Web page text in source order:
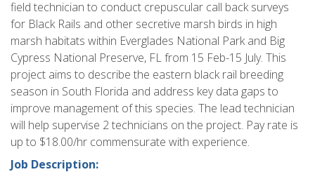
field technician to conduct crepuscular call back surveys
for Black Rails and other secretive marsh birds in high
marsh habitats within Everglades National Park and Big
Cypress National Preserve, FL from 15 Feb-15 July. This
project aims to describe the eastern black rail breeding
season in South Florida and address key data gaps to
improve management of this species. The lead technician
will help supervise 2 technicians on the project. Pay rate is
up to $18.00/hr commensurate with experience.
Job Description: